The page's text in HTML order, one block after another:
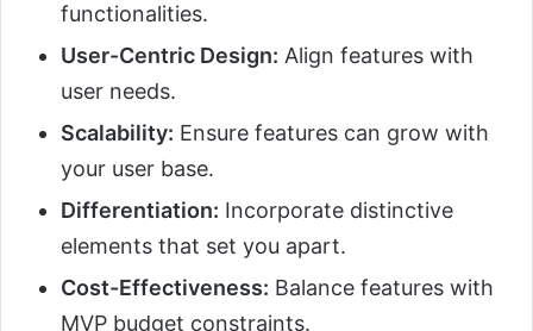
functionalities.
User-Centric Design: Align features with
user needs.
Scalability: Ensure features can grow with
your user base.
Differentiation: Incorporate distinctive
elements that set you apart.
Cost-Effectiveness: Balance features with
MVP budget constraints.